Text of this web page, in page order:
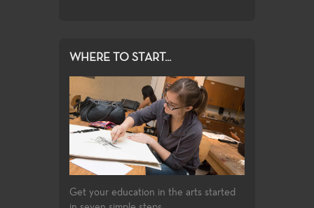
WHERE TO START...
Get your education in the arts started